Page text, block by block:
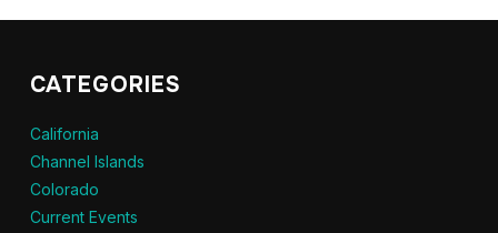
CATEGORIES
California
Channel Islands
Colorado
Current Events